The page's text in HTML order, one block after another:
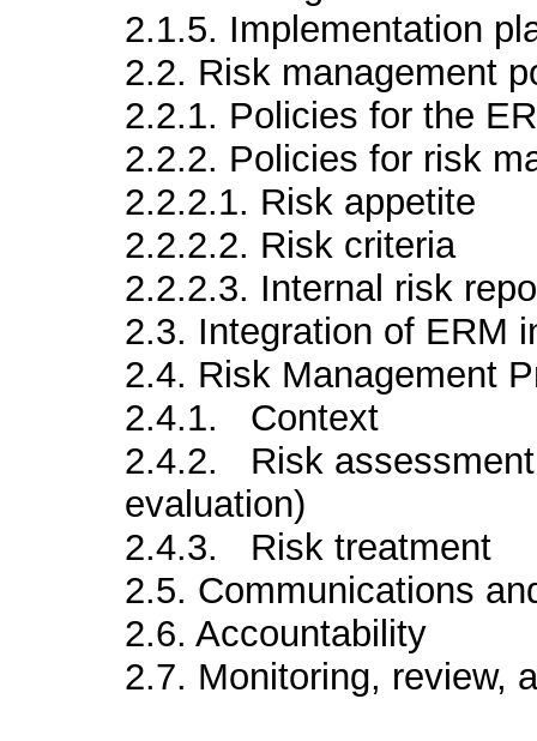
2.1.5. Implementation
2.2. Risk management
2.2.1. Policies for the
2.2.2. Policies for risk
2.2.2.1. Risk appetite
2.2.2.2. Risk criteria
2.2.2.3. Internal risk
2.3. Integration of ERM
2.4. Risk Management
2.4.1. Context
2.4.2. Risk
evaluation)
2.4.3. Risk treatment
2.5. Communications
2.6. Accountability
2.7. Monitoring, review,